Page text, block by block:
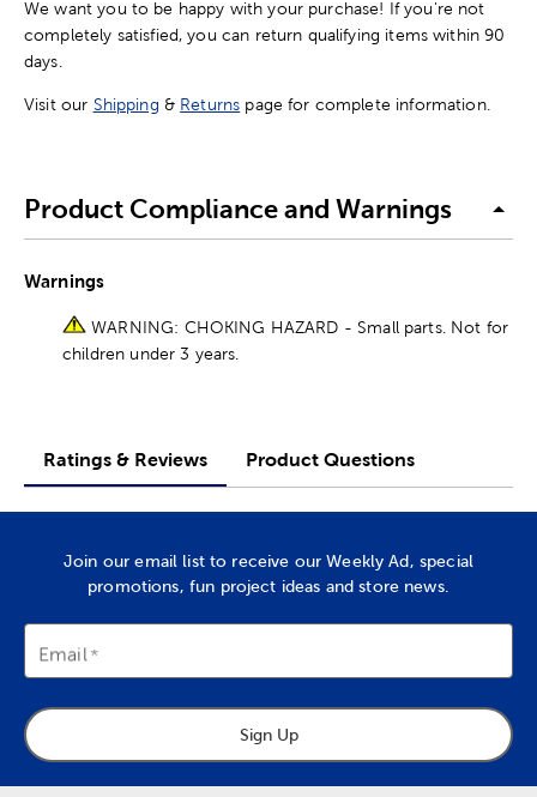
We want you to be happy with your purchase! If you're not
completely satisfied, you can return qualifying items within 90
days.
Visit our Shipping & Returns page for complete information.
Product Compliance and Warnings
Warnings
WARNING: CHOKING HAZARD - Small parts. Not for
children under 3 years.
Ratings & Reviews Product Questions
Join our email list to receive our Weekly Ad, special
promotions, fun project ideas and store news.
Email
Sign Up